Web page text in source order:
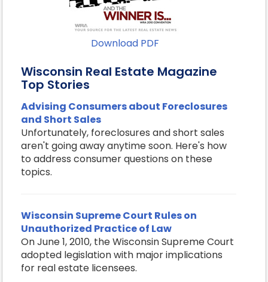
Download PDF
Wisconsin Real Estate Magazine
Top Stories
Advising Consumers about Foreclosures
and Short Sales
Unfortunately, foreclosures and short sales
aren't going away anytime soon. Here's how
to address consumer questions on these
topics.
Wisconsin Supreme Court Rules on
Unauthorized Practice of Law
On June 1, 2010, the Wisconsin Supreme Court
adopted legislation with major implications
for real estate licensees.